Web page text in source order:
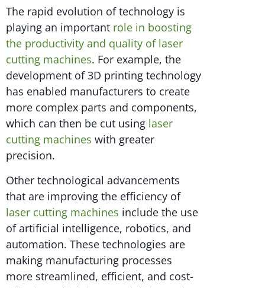
The rapid evolution of technology is
playing an important role in boosting
the productivity and quality of laser
cutting machines. For example, the
development of 3D printing technology
has enabled manufacturers to create
more complex parts and components,
which can then be cut using laser
cutting machines with greater
precision.
Other technological advancements
that are improving the efficiency of
laser cutting machines include the use
of artificial intelligence, robotics, and
automation. These technologies are
making manufacturing processes
more streamlined, efficient, and cost-